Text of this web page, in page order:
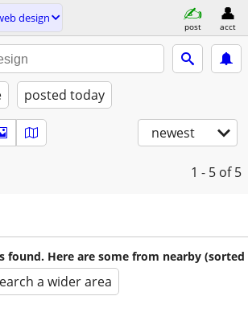
design
post acct
posted today
newest
1 - 5 of 5
found. Here are some from nearby (sorted
a wider area